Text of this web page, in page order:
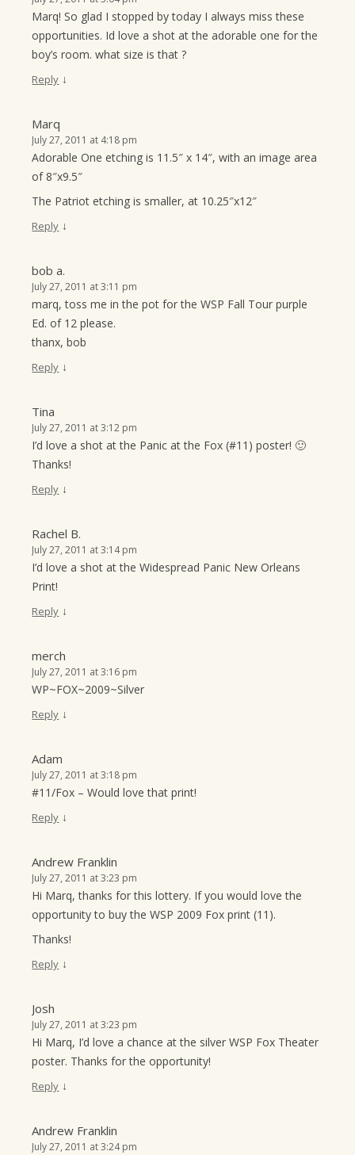
Marq! So glad I stopped by today I always miss these
opportunities. Id love a shot at the adorable one for the
boy’s room. what size is that ?
Reply ↓
Marq
July 27, 2011 at 4:18 pm
Adorable One etching is 11.5″ x 14″, with an image area
of 8″x9.5″
The Patriot etching is smaller, at 10.25″x12″
Reply ↓
bob a.
July 27, 2011 at 3:11 pm
marq, toss me in the pot for the WSP Fall Tour purple
Ed. of 12 please.
thanx, bob
Reply ↓
Tina
July 27, 2011 at 3:12 pm
I’d love a shot at the Panic at the Fox (#11) poster! 🙂
Thanks!
Reply ↓
Rachel B.
July 27, 2011 at 3:14 pm
I’d love a shot at the Widespread Panic New Orleans
Print!
Reply ↓
merch
July 27, 2011 at 3:16 pm
WP~FOX~2009~Silver
Reply ↓
Adam
July 27, 2011 at 3:18 pm
#11/Fox – Would love that print!
Reply ↓
Andrew Franklin
July 27, 2011 at 3:23 pm
Hi Marq, thanks for this lottery. If you would love the
opportunity to buy the WSP 2009 Fox print (11).
Thanks!
Reply ↓
Josh
July 27, 2011 at 3:23 pm
Hi Marq, I’d love a chance at the silver WSP Fox Theater
poster. Thanks for the opportunity!
Reply ↓
Andrew Franklin
July 27, 2011 at 3:24 pm